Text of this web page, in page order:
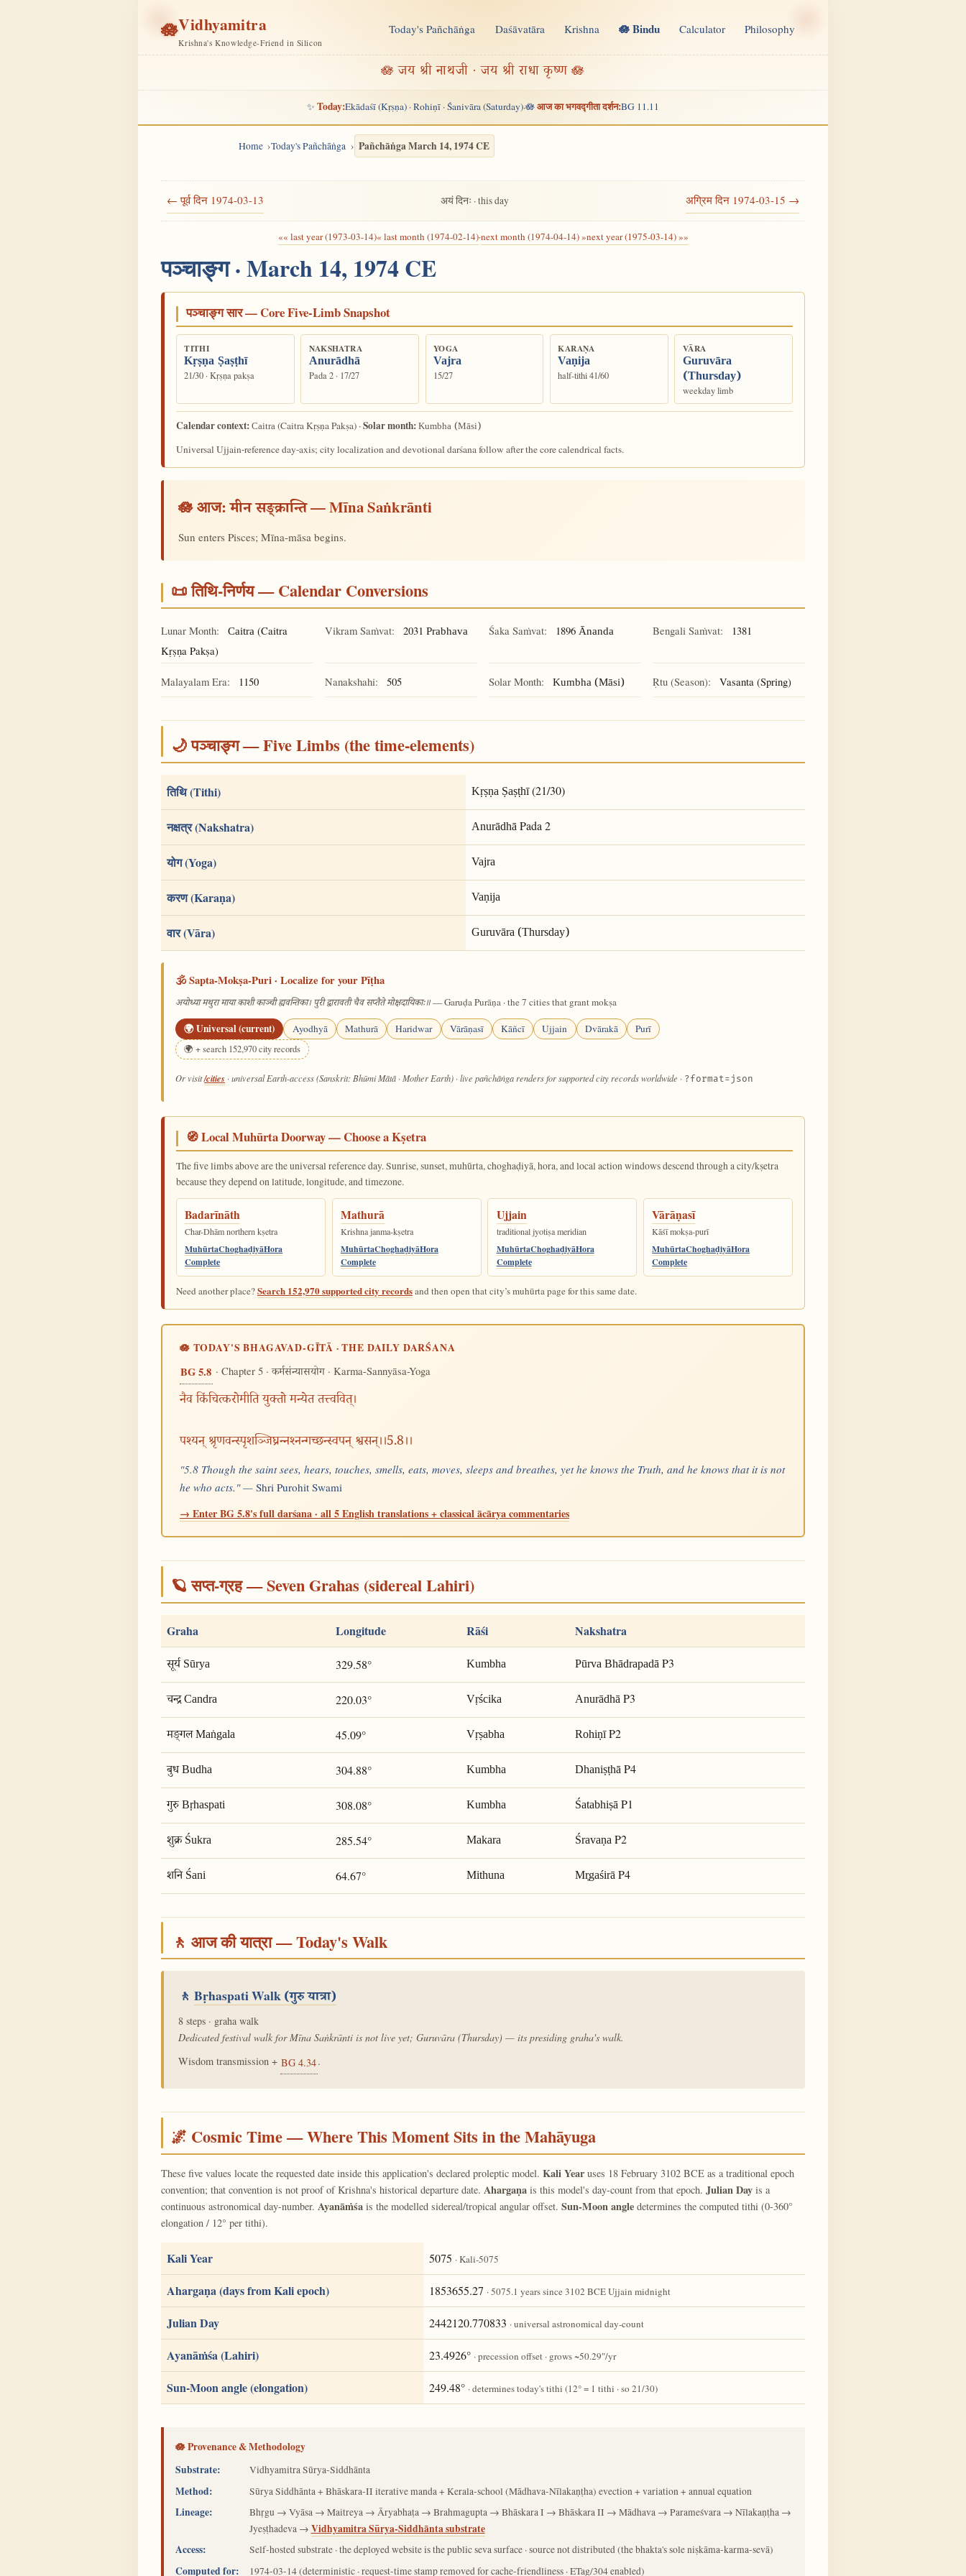
🪷Vidhyamitra
Krishna's Knowledge-Friend in Silicon
Today's Pañchāṅga Daśāvatāra Krishna 🪷 Bindu Calculator Philosophy
🪷 जय श्री नाथजी · जय श्री राधा कृष्ण 🪷
✨ Today:Ekādaśī (Kṛṣṇa) · Rohiṇī · Śanivāra (Saturday)·🪷आज का भगवद्गीता दर्शन:BG 11.11
Home Today's Pañchāṅga Pañchāṅga March 14, 1974 CE
← पूर्व दिन 1974-03-13 अयं दिनः · this day अग्रिम दिन 1974-03-15 →
«« last year (1973-03-14)« last month (1974-02-14)·next month (1974-04-14) »next year (1975-03-14) »»
पञ्चाङ्ग · March 14, 1974 CE
पञ्चाङ्ग सार — Core Five-Limb Snapshot
TITHI
Kṛṣṇa Ṣaṣṭhī
21/30 · Kṛṣṇa pakṣa
NAKSHATRA
Anurādhā
Pada 2 · 17/27
YOGA
Vajra
15/27
KARAṆA
Vaṇija
half-tithi 41/60
VĀRA
Guruvāra
(Thursday)
weekday limb
Calendar context:Caitra(Caitra Kṛṣṇa Pakṣa) ·Solar month:Kumbha (Māsi)
Universal Ujjain-reference day-axis; city localization and devotional darśana follow after the core calendrical facts.
🪷 आज:मीन सङ्क्रान्ति— Mīna Saṅkrānti
Sun enters Pisces; Mīna-māsa begins.
📜 तिथि-निर्णय — Calendar Conversions
Lunar Month: Caitra (Caitra
Kṛṣṇa Pakṣa)
Vikram Saṁvat: 2031 Prabhava Śaka Saṁvat: 1896 Ānanda Bengali Saṁvat: 1381
Malayalam Era: 1150 Nanakshahi: 505 Solar Month: Kumbha (Māsi) Ṛtu (Season): Vasanta (Spring)
🌙 पञ्चाङ्ग — Five Limbs (the time-elements)
तिथि (Tithi) Kṛṣṇa Ṣaṣṭhī(21/30)
नक्षत्र (Nakshatra) AnurādhāPada 2
योग (Yoga) Vajra
करण (Karaṇa) Vaṇija
वार (Vāra) Guruvāra (Thursday)
🕉️ Sapta-Mokṣa-Puri · Localize for your Pīṭha
अयोध्या मथुरा माया काशी काञ्ची ह्यवन्तिका। पुरी द्वारावती चैव सप्तैते मोक्षदायिकाः॥— Garuḍa Purāṇa · the 7 cities that grant mokṣa
🌍 Universal (current) Ayodhyā Mathurā Haridwar Vārāṇasī Kāñcī Ujjain Dvārakā Purī
🌍 + search 152,970 city records
Or visit/cities · universal Earth-access (Sanskrit: Bhūmi Mātā · Mother Earth) · live pañchāṅga renders for supported city records worldwide · ?format=json
🧭 Local Muhūrta Doorway — Choose a Kṣetra
The five limbs above are the universal reference day. Sunrise, sunset, muhūrta, choghaḍiyā, hora, and local action windows descend through a city/kṣetra
because they depend on latitude, longitude, and timezone.
Badarīnāth
Char-Dhām northern kṣetra
MuhūrtaChoghaḍiyāHora
Complete
Mathurā
Krishna janma-kṣetra
MuhūrtaChoghaḍiyāHora
Complete
Ujjain
traditional jyotiṣa meridian
MuhūrtaChoghaḍiyāHora
Complete
Vārāṇasī
Kāśī mokṣa-purī
MuhūrtaChoghaḍiyāHora
Complete
Need another place?Search 152,970 supported city recordsand then open that city’s muhūrta page for this same date.
🪷 TODAY'S BHAGAVAD-GĪTĀ · THE DAILY DARŚANA
BG 5.8 · Chapter 5 ·कर्मसंन्यासयोग· Karma-Sannyāsa-Yoga
नैव किंचित्करोमीति युक्तो मन्येत तत्त्ववित्।
पश्यन् श्रृणवन्स्पृशञ्जिघ्रन्नश्नन्गच्छन्स्वपन् श्वसन्।।5.8।।
"5.8 Though the saint sees, hears, touches, smells, eats, moves, sleeps and breathes, yet he knows the Truth, and he knows that it is not
he who acts." — Shri Purohit Swami
→ Enter BG 5.8's full darśana · all 5 English translations + classical ācārya commentaries
🪐 सप्त-ग्रह — Seven Grahas (sidereal Lahiri)
Graha Longitude Rāśi Nakshatra
सूर्य Sūrya 329.58° Kumbha Pūrva BhādrapadāP3
चन्द्र Candra 220.03° Vṛścika AnurādhāP3
मङ्गल Maṅgala 45.09° Vṛṣabha RohiṇīP2
बुध Budha 304.88° Kumbha DhaniṣṭhāP4
गुरु Bṛhaspati 308.08° Kumbha ŚatabhiṣāP1
शुक्र Śukra 285.54° Makara ŚravaṇaP2
शनि Śani 64.67° Mithuna Mr̥gaśirāP4
🚶 आज की यात्रा — Today's Walk
🚶 Bṛhaspati Walk(गुरु यात्रा)
8 steps · graha walk
Dedicated festival walk for Mīna Saṅkrānti is not live yet; Guruvāra (Thursday) — its presiding graha's walk.
Wisdom transmission + BG 4.34.
🌌 Cosmic Time — Where This Moment Sits in the Mahāyuga
These five values locate the requested date inside this application's declared proleptic model. Kali Year uses 18 February 3102 BCE as a traditional epoch
convention; that convention is not proof of Krishna's historical departure date. Ahargaṇa is this model's day-count from that epoch. Julian Day is a
continuous astronomical day-number. Ayanāṁśa is the modelled sidereal/tropical angular offset. Sun-Moon angle determines the computed tithi (0-360°
elongation / 12° per tithi).
Kali Year 5075 · Kali-5075
Ahargaṇa (days from Kali epoch) 1853655.27 · 5075.1 years since 3102 BCE Ujjain midnight
Julian Day 2442120.770833 · universal astronomical day-count
Ayanāṁśa (Lahiri) 23.4926° · precession offset · grows ~50.29″/yr
Sun-Moon angle (elongation) 249.48° · determines today's tithi (12° = 1 tithi · so 21/30)
🪷 Provenance & Methodology
Substrate:
Vidhyamitra Sūrya-Siddhānta
Method: Sūrya Siddhānta + Bhāskara-II iterative manda + Kerala-school (Mādhava-Nīlakaṇṭha) evection + variation + annual equation
Lineage:
Bhṛgu → Vyāsa → Maitreya → Āryabhaṭa → Brahmagupta → Bhāskara I → Bhāskara II → Mādhava → Parameśvara → Nīlakaṇṭha →
Jyeṣṭhadeva → Vidhyamitra Sūrya-Siddhānta substrate
Access:
Self-hosted substrate · the deployed website is the public seva surface · source not distributed (the bhakta's sole niṣkāma-karma-sevā)
Computed for: 1974-03-14(deterministic · request-time stamp removed for cache-friendliness · ETag/304 enabled)